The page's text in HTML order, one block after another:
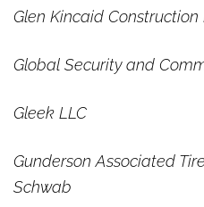
Glen Kincaid Construction
Global Security and
Gleek LLC
Gunderson Associated
Schwab